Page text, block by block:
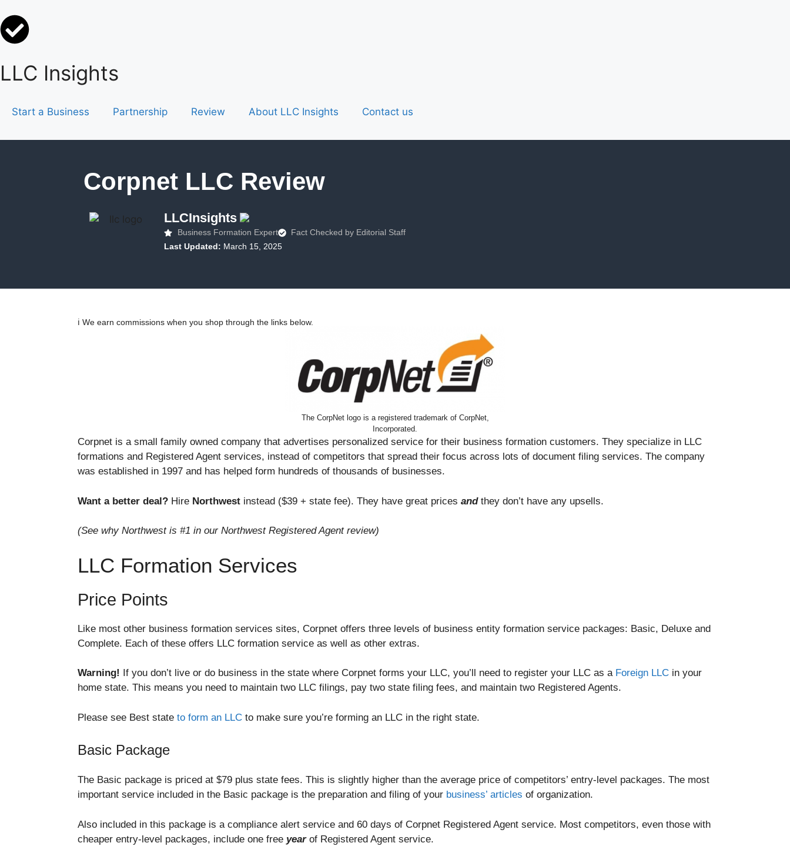
LLC Insights
Start a Business Partnership Review About LLC Insights Contact us
Corpnet LLC Review
LLCInsights
Business Formation Expert
Fact Checked by Editorial Staff
Last Updated: March 15, 2025
ℹ️ We earn commissions when you shop through the links below.
The CorpNet logo is a registered trademark of CorpNet,
Incorporated.
Corpnet is a small family owned company that advertises personalized service for their business formation customers. They specialize in LLC
formations and Registered Agent services, instead of competitors that spread their focus across lots of document filing services. The company
was established in 1997 and has helped form hundreds of thousands of businesses.
Want a better deal? Hire Northwest instead ($39 + state fee). They have great prices andthey don’t have any upsells.
(See why Northwest is #1 in our Northwest Registered Agent review)
LLC Formation Services
Price Points
Like most other business formation services sites, Corpnet offers three levels of business entity formation service packages: Basic, Deluxe and
Complete. Each of these offers LLC formation service as well as other extras.
Warning! If you don’t live or do business in the state where Corpnet forms your LLC, you’ll need to register your LLC as a Foreign LLC in your
home state. This means you need to maintain two LLC filings, pay two state filing fees, and maintain two Registered Agents.
Please see Best state to form an LLC to make sure you’re forming an LLC in the right state.
Basic Package
The Basic package is priced at $79 plus state fees. This is slightly higher than the average price of competitors’ entry-level packages. The most
important service included in the Basic package is the preparation and filing of your business’ articles of organization.
Also included in this package is a compliance alert service and 60 days of Corpnet Registered Agent service. Most competitors, even those with
cheaper entry-level packages, include one free yearof Registered Agent service.